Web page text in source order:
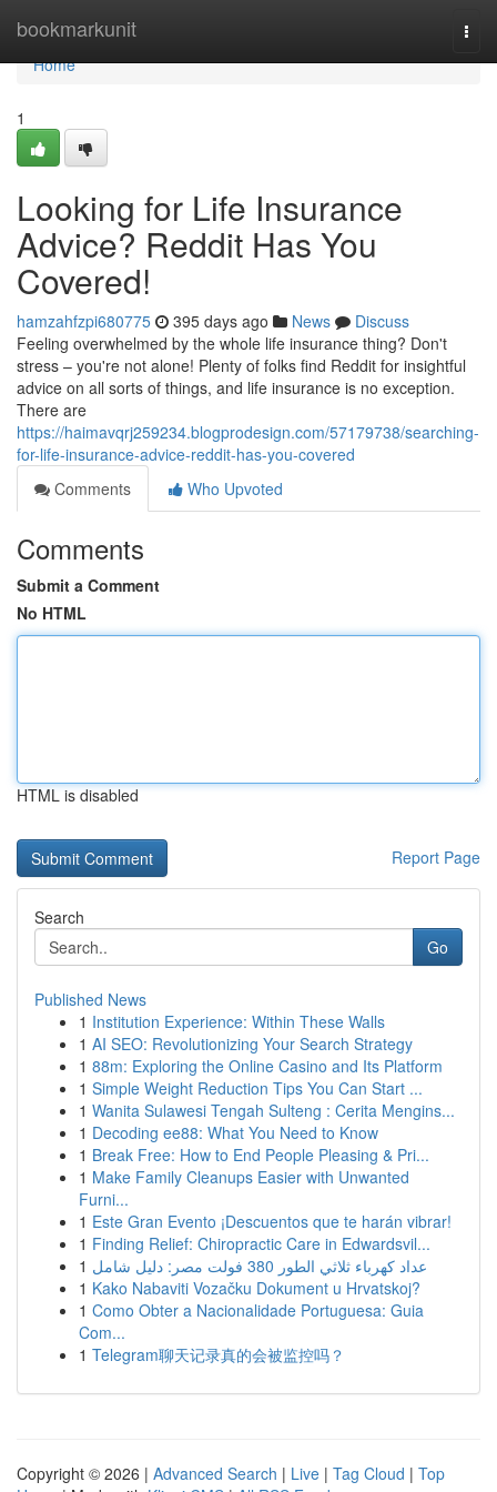
bookmarkunit
Home
Home
1
Looking for Life Insurance
Advice? Reddit Has You
Covered!
hamzahfzpi680775 395 days ago News
Discuss
Feeling overwhelmed by the whole life insurance thing? Don't
stress – you're not alone! Plenty of folks find Reddit for insightful
advice on all sorts of things, and life insurance is no exception.
There are
https://haimavqrj259234.blogprodesign.com/57179738/searching-
for-life-insurance-advice-reddit-has-you-covered
Comments
Who Upvoted
Comments
Submit a Comment
No HTML
HTML is disabled
Report Page
Search
Go
Published News
1 Institution Experience: Within These Walls
1 AI SEO: Revolutionizing Your Search Strategy
1 88m: Exploring the Online Casino and Its Platform
1 Simple Weight Reduction Tips You Can Start ...
1 Wanita Sulawesi Tengah Sulteng : Cerita Mengins...
1 Decoding ee88: What You Need to Know
1 Break Free: How to End People Pleasing & Pri...
1 Make Family Cleanups Easier with Unwanted
Furni...
1 Este Gran Evento ¡Descuentos que te harán vibrar!
1 Finding Relief: Chiropractic Care in Edwardsvil...
1
عداد كهرباء ثلاثي الطور 380 فولت مصر: دليل شامل
1 Kako Nabaviti Vozačku Dokument u Hrvatskoj?
1 Como Obter a Nacionalidade Portuguesa: Guia
Com...
1 Telegram聊天记录真的会被监控吗？
Copyright © 2026 | Advanced Search | Live | Tag Cloud | Top